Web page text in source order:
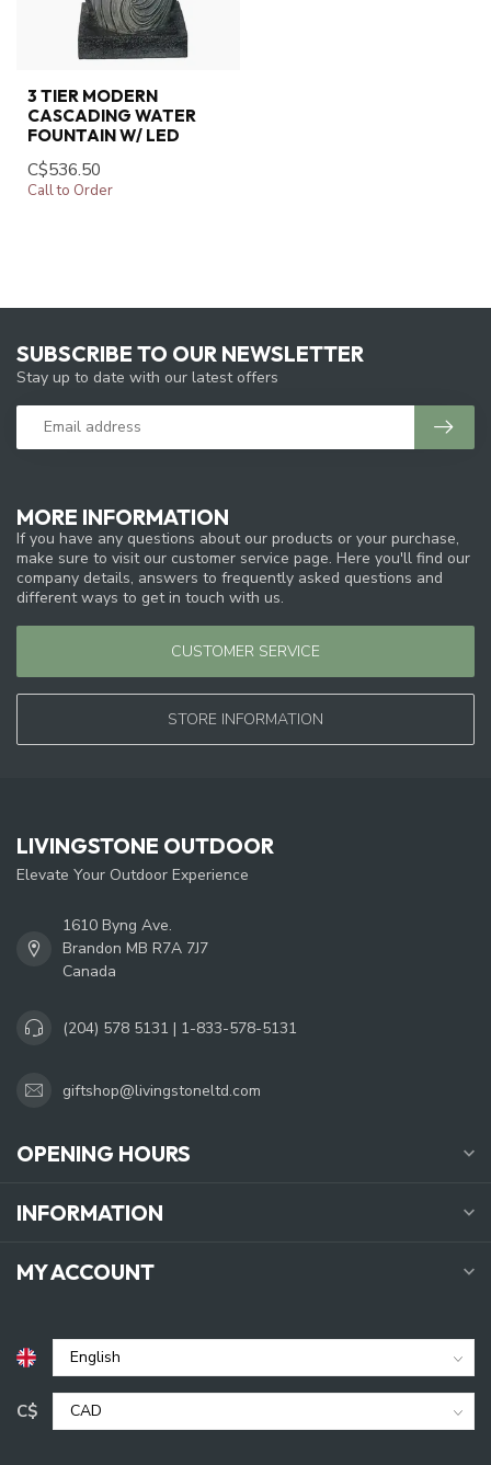
3 TIER MODERN
CASCADING WATER
FOUNTAIN W/ LED
C$536.50
Call to Order
MORE INFORMATION
If you have any questions about our products or your purchase,
make sure to visit our customer service page. Here you'll find our
company details, answers to frequently asked questions and
different ways to get in touch with us.
CUSTOMER SERVICE
STORE INFORMATION
SUBSCRIBE TO OUR NEWSLETTER
Stay up to date with our latest offers
LIVINGSTONE OUTDOOR
Elevate Your Outdoor Experience
1610 Byng Ave.
Brandon MB R7A 7J7
Canada
(204) 578 5131 | 1-833-578-5131
giftshop@livingstoneltd.com
OPENING HOURS
INFORMATION
MY ACCOUNT
C$